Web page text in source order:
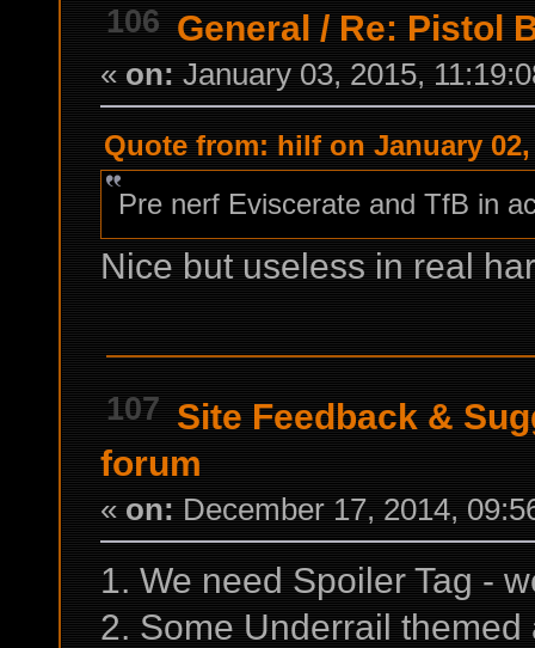
106 General / Re: Pistol
« on: January 03, 2015,
Quote from: hilf on January 02,
Pre nerf Eviscerate and TfB in
Nice but useless in real
107 Site Feedback &
forum
« on: December 17, 2014,
1. We need Spoiler Tag -
2. Some Underrail